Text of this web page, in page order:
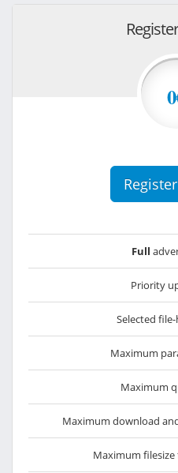
Full
Priority
Selected
Maximum
Maximum
Maximum download
Maximum